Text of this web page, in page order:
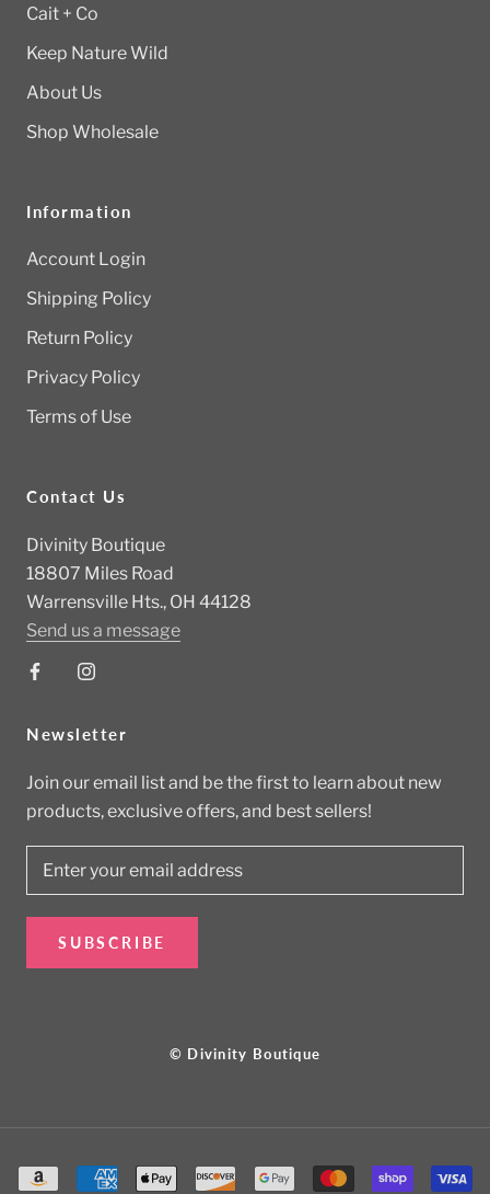
Cait + Co
Keep Nature Wild
About Us
Shop Wholesale
Information
Account Login
Shipping Policy
Return Policy
Privacy Policy
Terms of Use
Contact Us
Divinity Boutique
18807 Miles Road
Warrensville Hts., OH 44128
Send us a message
Newsletter
Join our email list and be the first to learn about new
products, exclusive offers, and best sellers!
SUBSCRIBE
© Divinity Boutique